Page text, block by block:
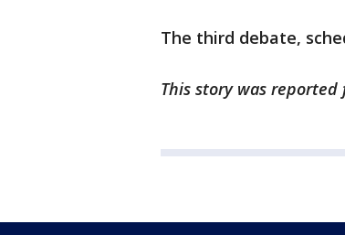
The third debate,
This story was